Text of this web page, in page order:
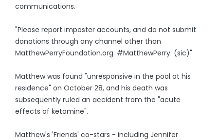
communications.
"Please report imposter accounts, and do not submit
donations through any channel other than
MatthewPerryFoundation.org. #MatthewPerry. (sic)"
Matthew was found "unresponsive in the pool at his
residence" on October 28, and his death was
subsequently ruled an accident from the "acute
effects of ketamine".
Matthew's 'Friends' co-stars - including Jennifer